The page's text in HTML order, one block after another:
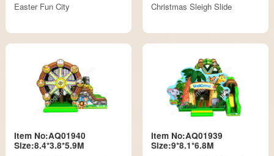
Easter Fun City
Christmas Sleigh Slide
Item No:AQ01940
Size:8.4*3.8*5.9M
Item No:AQ01939
Size:9*8.1*6.8M